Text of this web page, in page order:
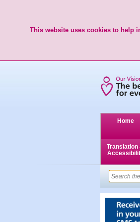
This website uses cookies to help
Home
Translation